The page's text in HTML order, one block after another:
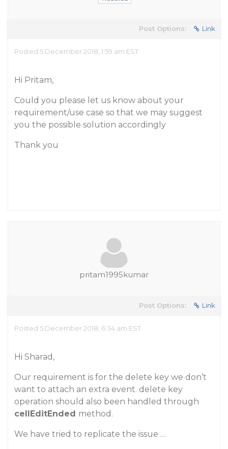
Post Options: Link
Posted 5 December 2018, 1:59 am EST
Hi Pritam,
Could you please let us know about your
requirement/use case so that we may suggest
you the possible solution accordingly
Thank you
pritam1995kumar
Post Options: Link
Posted 5 December 2018, 6:34 am EST
Hi Sharad,
Our requirement is for the delete key we don’t
want to attach an extra event. delete key
operation should also been handled through
cellEditEnded method.
We have tried to replicate the issue …